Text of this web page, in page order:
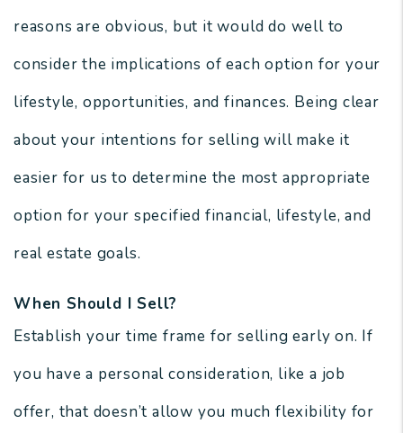
reasons are obvious, but it would do well to
consider the implications of each option for your
lifestyle, opportunities, and finances. Being clear
about your intentions for selling will make it
easier for us to determine the most appropriate
option for your specified financial, lifestyle, and
real estate goals.
When Should I Sell?
Establish your time frame for selling early on. If
you have a personal consideration, like a job
offer, that doesn’t allow you much flexibility for